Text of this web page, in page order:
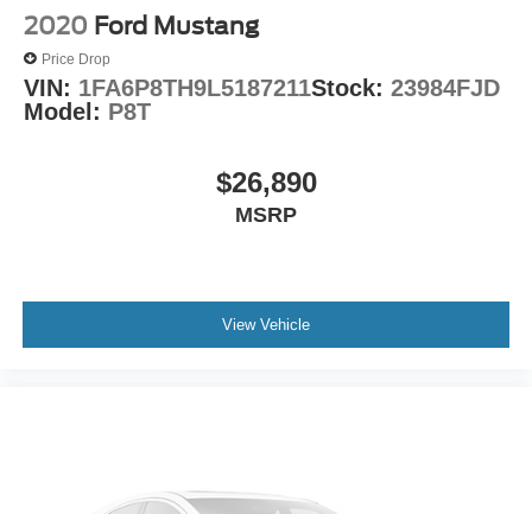
Rear reading lights
Rear seat center armrest
Tachometer
Front Center Armrest
Variably intermittent wipers
2020 Ford Mustang
Price Drop
VIN: 1FA6P8TH9L5187211Stock: 23984FJD
Model: P8T
$26,890
MSRP
View Vehicle